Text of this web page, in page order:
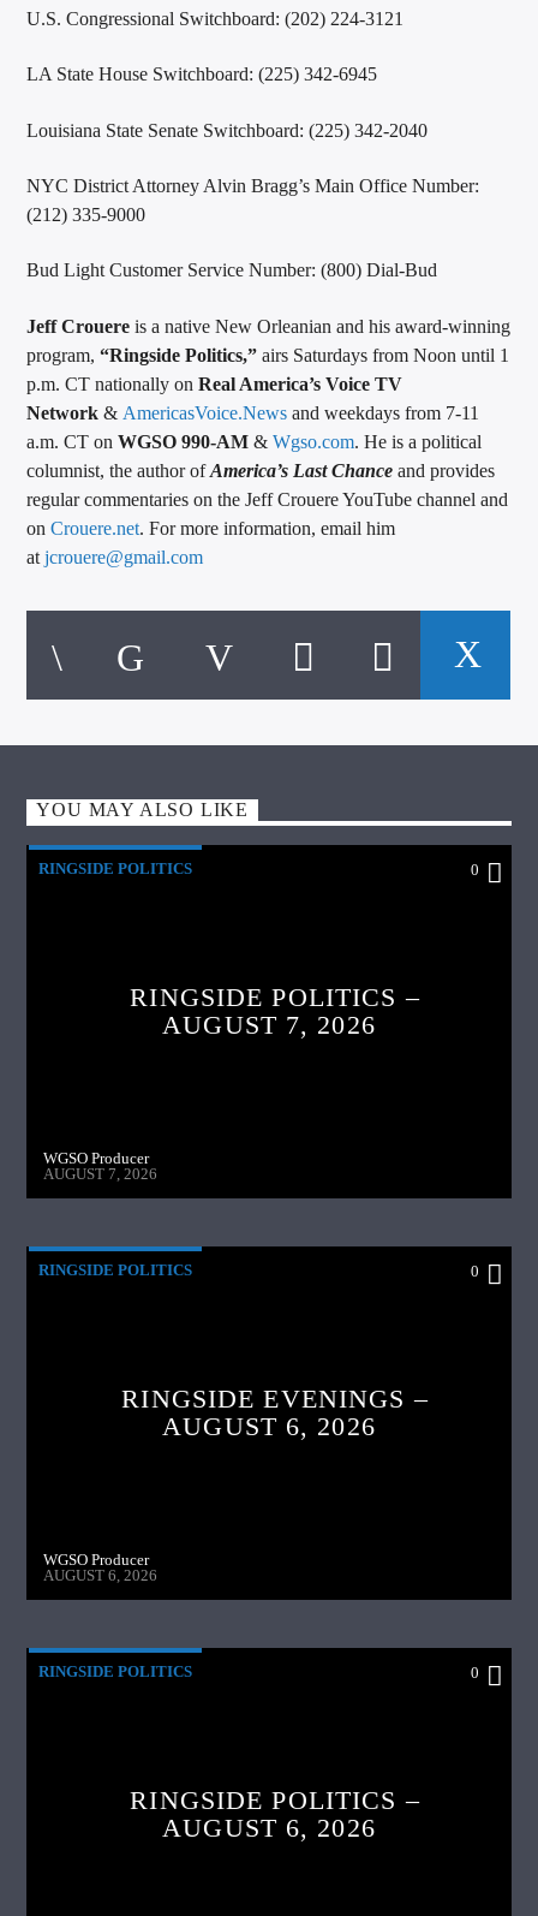
U.S. Congressional Switchboard: (202) 224-3121
LA State House Switchboard: (225) 342-6945
Louisiana State Senate Switchboard: (225) 342-2040
NYC District Attorney Alvin Bragg’s Main Office Number:
(212) 335-9000
Bud Light Customer Service Number: (800) Dial-Bud
Jeff Crouere is a native New Orleanian and his award-winning
program,“Ringside Politics,” airs Saturdays from Noon until 1
p.m. CT nationally onReal America’s Voice TV
Network& AmericasVoice.News and weekdays from 7-11
a.m. CT onWGSO 990-AM &Wgso.com. He is a political
columnist, the author ofAmerica’s Last Chance and provides
regular commentaries on the Jeff Crouere YouTube channel and
onCrouere.net. For more information, email him
atjcrouere@gmail.com
YOU MAY ALSO LIKE
RINGSIDE POLITICS 0
RINGSIDE POLITICS –
AUGUST 7, 2026
WGSO Producer
AUGUST 7, 2026
RINGSIDE POLITICS 0
RINGSIDE EVENINGS –
AUGUST 6, 2026
WGSO Producer
AUGUST 6, 2026
RINGSIDE POLITICS 0
RINGSIDE POLITICS –
AUGUST 6, 2026